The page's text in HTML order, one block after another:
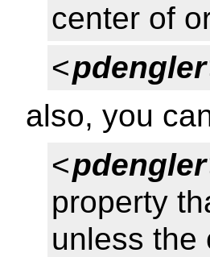
center of
<pdengler
also, you
<pdengler
property
unless the